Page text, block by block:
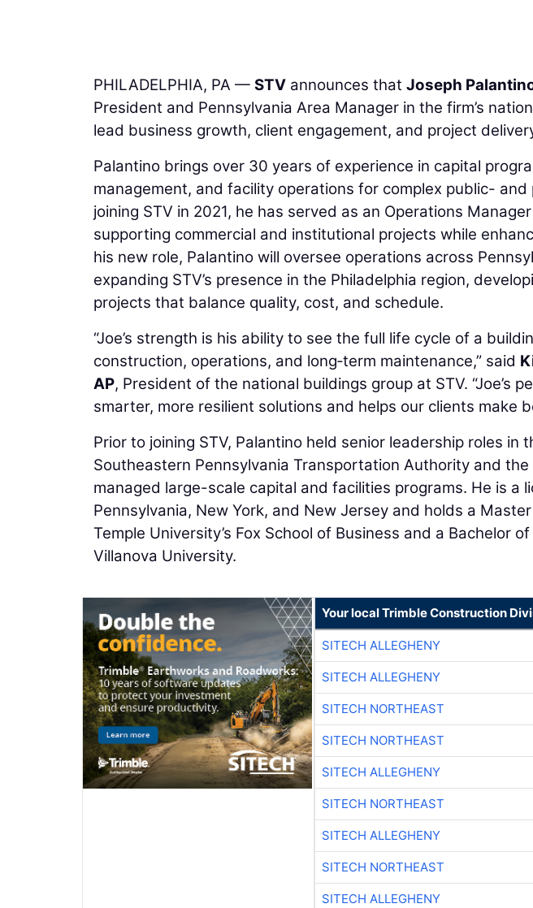
PHILADELPHIA, PA — STV announces that Joseph
President and Pennsylvania Area Manager in the firm’s
lead business growth, client engagement, and project
Palantino brings over 30 years of experience in capital
management, and facility operations for complex public-
joining STV in 2021, he has served as an Operations
supporting commercial and institutional projects while
his new role, Palantino will oversee operations across
expanding STV’s presence in the Philadelphia region,
projects that balance quality, cost, and schedule.
“Joe’s strength is his ability to see the full life cycle of a
construction, operations, and long‑term maintenance,” said
AP, President of the national buildings group at STV. “Joe’s
smarter, more resilient solutions and helps our clients make
Prior to joining STV, Palantino held senior leadership roles in
Southeastern Pennsylvania Transportation Authority and
managed large-scale capital and facilities programs. He is a
Pennsylvania, New York, and New Jersey and holds a
Temple University’s Fox School of Business and a Bachelor
Villanova University.
Your local Trimble Construction
SITECH ALLEGHENY
SITECH ALLEGHENY
SITECH NORTHEAST
SITECH NORTHEAST
SITECH ALLEGHENY
SITECH NORTHEAST
SITECH ALLEGHENY
SITECH NORTHEAST
SITECH ALLEGHENY